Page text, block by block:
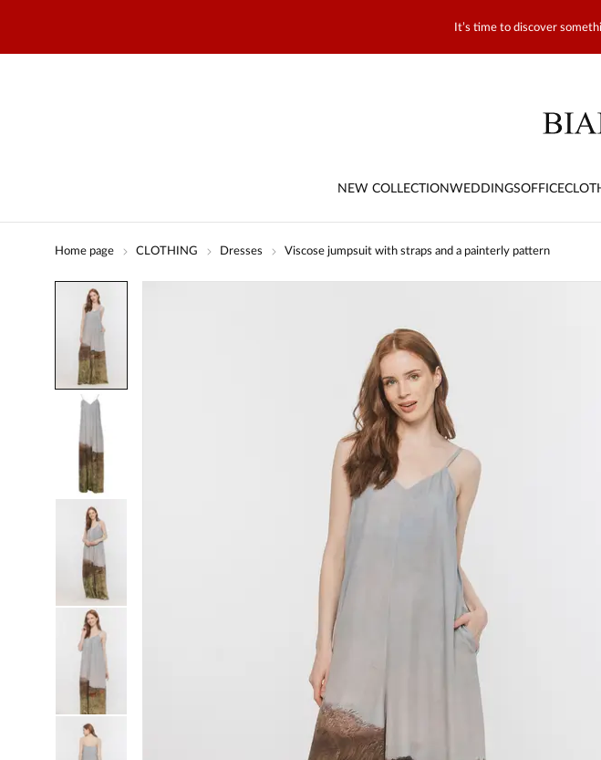
It’s time to discover
NEW COLLECTIONWEDDINGSOFFICE
Home page CLOTHING Dresses Viscose jumpsuit with straps and a painterly pattern